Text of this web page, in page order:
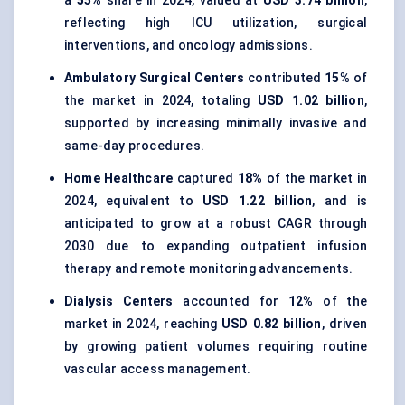
reflecting high ICU utilization, surgical
interventions, and oncology admissions.
Ambulatory Surgical Centers contributed 15% of
the market in 2024, totaling USD 1.02 billion,
supported by increasing minimally invasive and
same-day procedures.
Home Healthcare captured 18% of the market in
2024, equivalent to USD 1.22 billion, and is
anticipated to grow at a robust CAGR through
2030 due to expanding outpatient infusion
therapy and remote monitoring advancements.
Dialysis Centers accounted for 12%
of the
market in 2024, reaching USD 0.82 billion, driven
by growing patient volumes requiring routine
vascular access management.